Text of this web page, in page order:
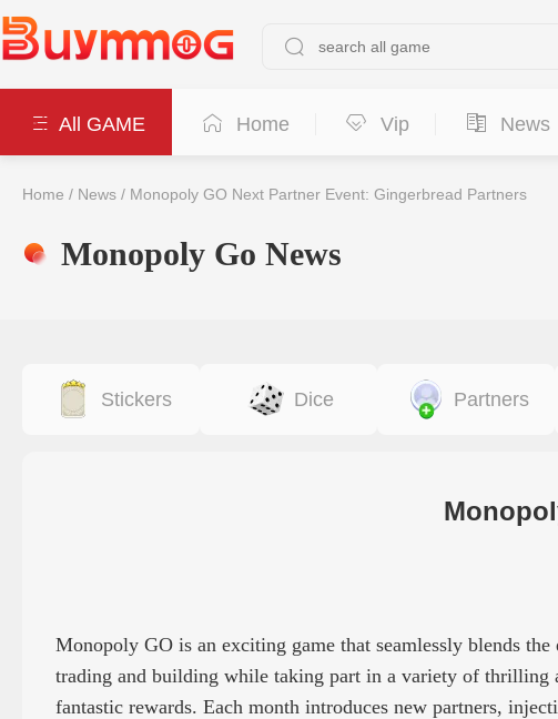
All GAME Home Vip News
Home / News / Monopoly GO Next Partner Event: Gingerbread Partners
Monopoly Go News
Stickers Dice Partners
Monopoly GO is an exciting game that seamlessly blends
trading and building while taking part in a variety of thrilling
fantastic rewards. Each month introduces new partners,